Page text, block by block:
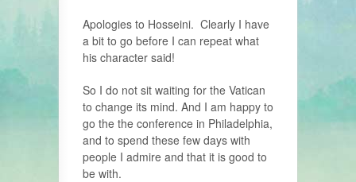
Apologies to Hosseini. Clearly I have
a bit to go before I can repeat what
his character said!
So I do not sit waiting for the Vatican
to change its mind. And I am happy to
go the the conference in Philadelphia,
and to spend these few days with
people I admire and that it is good to
be with.